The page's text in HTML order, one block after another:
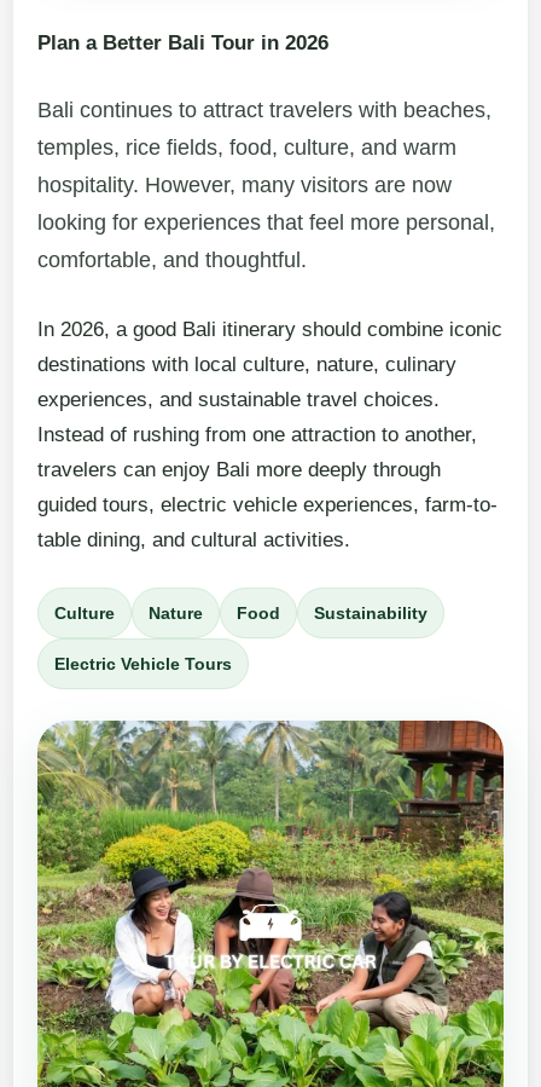
Plan a Better Bali Tour in 2026
Bali continues to attract travelers with beaches,
temples, rice fields, food, culture, and warm
hospitality. However, many visitors are now
looking for experiences that feel more personal,
comfortable, and thoughtful.
In 2026, a good Bali itinerary should combine iconic
destinations with local culture, nature, culinary
experiences, and sustainable travel choices.
Instead of rushing from one attraction to another,
travelers can enjoy Bali more deeply through
guided tours, electric vehicle experiences, farm-to-
table dining, and cultural activities.
Culture Nature Food Sustainability
Electric Vehicle Tours